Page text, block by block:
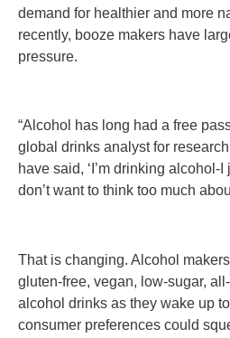
demand for healthier and more
recently, booze makers have
pressure.
“Alcohol has long had a free
global drinks analyst for
have said, ‘I’m drinking alcohol-
don’t want to think too much
That is changing. Alcohol
gluten-free, vegan, low-sugar,
alcohol drinks as they wake up
consumer preferences could